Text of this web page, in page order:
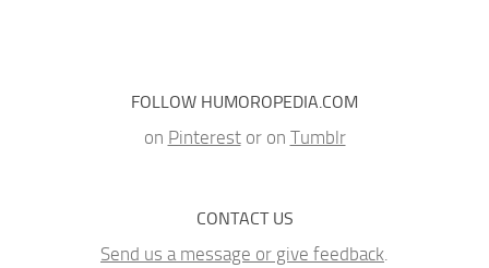
FOLLOW HUMOROPEDIA.COM
on Pinterestor on Tumblr
CONTACT US
Send us a message or give feedback